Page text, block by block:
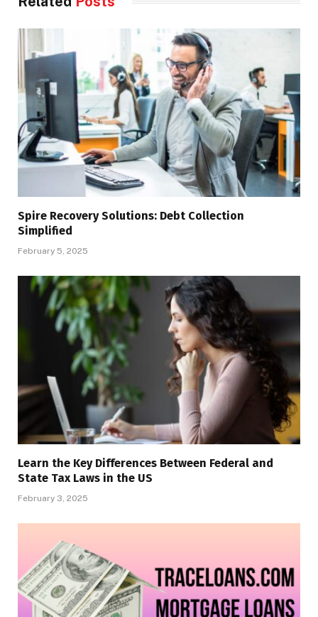
Spire Recovery Solutions: Debt Collection
Simplified
February 5, 2025
Learn the Key Differences Between Federal and
State Tax Laws in the US
February 3, 2025